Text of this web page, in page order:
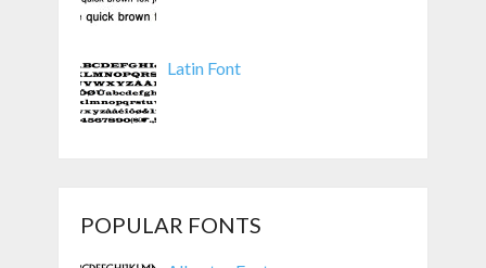
Latin Font
POPULAR FONTS